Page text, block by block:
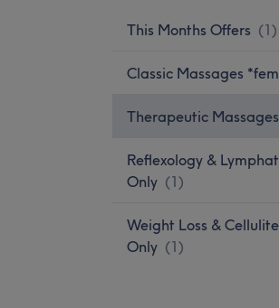
This Months Offers (1)
Classic Massages
Therapeutic
Reflexology &
Only (1)
Weight Loss &
Only (1)